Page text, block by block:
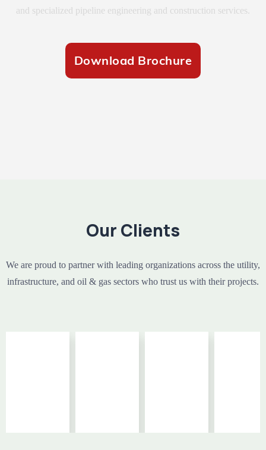
and specialized pipeline engineering and construction services.
Download Brochure
Our Clients
We are proud to partner with leading organizations across the utility,
infrastructure, and oil & gas sectors who trust us with their projects.